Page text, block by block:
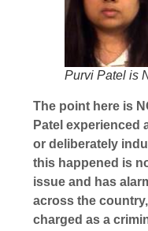
Purvi Patel is
The point here is
Patel experienced
or deliberately
this happened is
issue and has
across the
charged as a